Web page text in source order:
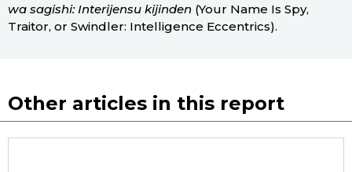
wa sagishi: Interijensu kijinden (Your Name Is Spy,
Traitor, or Swindler: Intelligence Eccentrics).
Other articles in this report